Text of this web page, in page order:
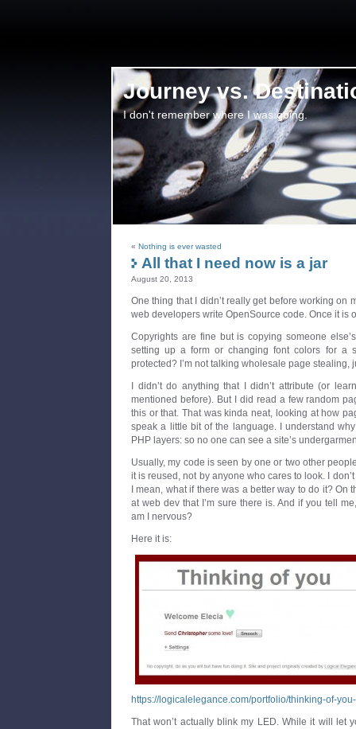
Journey vs.
I don't remember where I was going.
« Nothing is ever wasted
All that I need now is a jar
August 20, 2013
One thing that I didn’t really get before working on
web developers write OpenSource code. Once it is
Copyrights are fine but is copying someone
setting up a form or changing font colors for a
protected? I’m not talking wholesale page stealing,
I didn’t do anything that I didn’t attribute (or
mentioned before). But I did read a few random
this or that. That was kinda neat, looking at how
speak a little bit of the language. I understand
PHP layers: so no one can see a site’s
Usually, my code is seen by one or two other
it is reused, not by anyone who cares to look. I
I mean, what if there was a better way to do it? On
at web dev that I’m sure there is. And if you tell
am I nervous?
Here it is:
https://logicalelegance.com/portfolio/thinking-of-
That won’t actually blink my LED. While it will let